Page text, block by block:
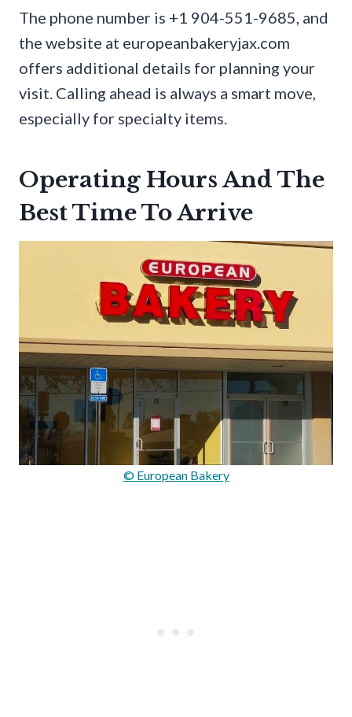
The phone number is +1 904-551-9685, and
the website at europeanbakeryjax.com
offers additional details for planning your
visit. Calling ahead is always a smart move,
especially for specialty items.
Operating Hours And The
Best Time To Arrive
© European Bakery